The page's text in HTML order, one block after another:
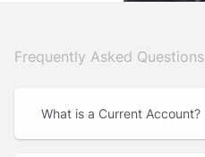
Frequently Asked Questions
What is a Current Account